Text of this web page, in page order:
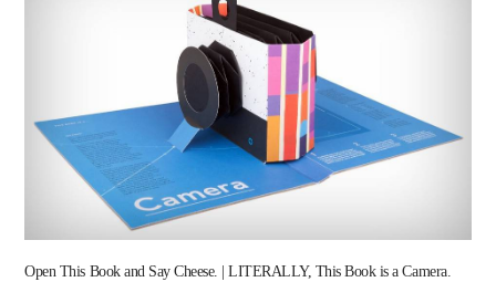
VIEW POST
Open This Book and Say Cheese. | LITERALLY, This Book is a Camera.